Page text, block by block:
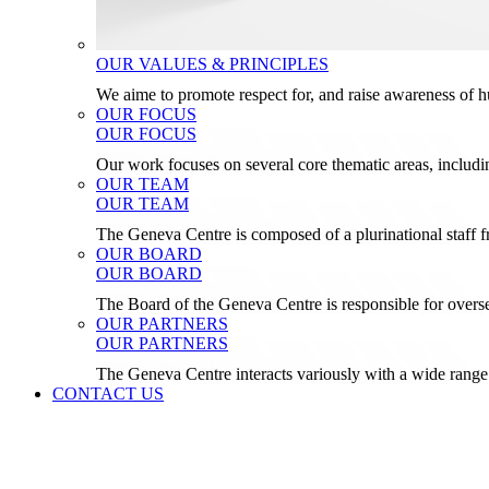
OUR VALUES & PRINCIPLES
We aime to promote respect for, and raise awareness
OUR FOCUS
OUR FOCUS
Our work focuses on several core thematic areas,
OUR TEAM
OUR TEAM
The Geneva Centre is composed of a plurinational
OUR BOARD
OUR BOARD
The Board of the Geneva Centre is responsible for
OUR PARTNERS
OUR PARTNERS
The Geneva Centre interacts variously with a wide
CONTACT US